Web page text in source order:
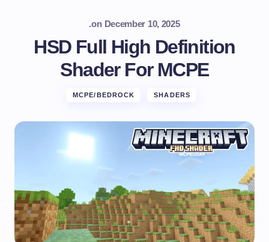
.on December 10, 2025
HSD Full High Definition
Shader For MCPE
MCPE/BEDROCK SHADERS